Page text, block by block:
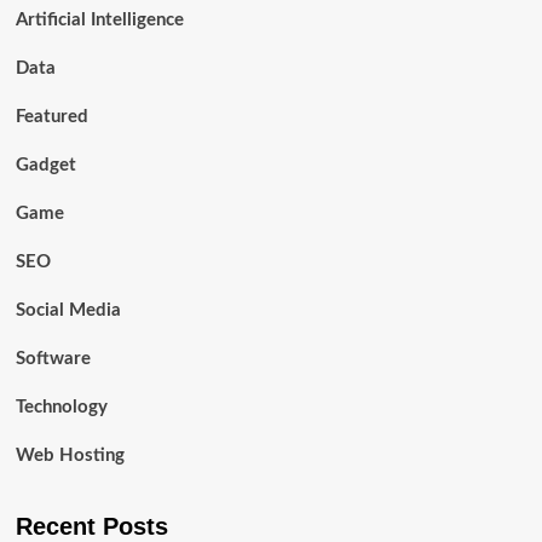
Artificial Intelligence
Data
Featured
Gadget
Game
SEO
Social Media
Software
Technology
Web Hosting
Recent Posts